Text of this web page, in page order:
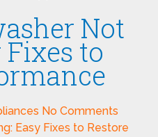
Not
to
No Comments